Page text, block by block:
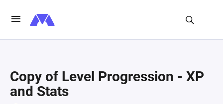
Copy of Level Progression - XP
and Stats